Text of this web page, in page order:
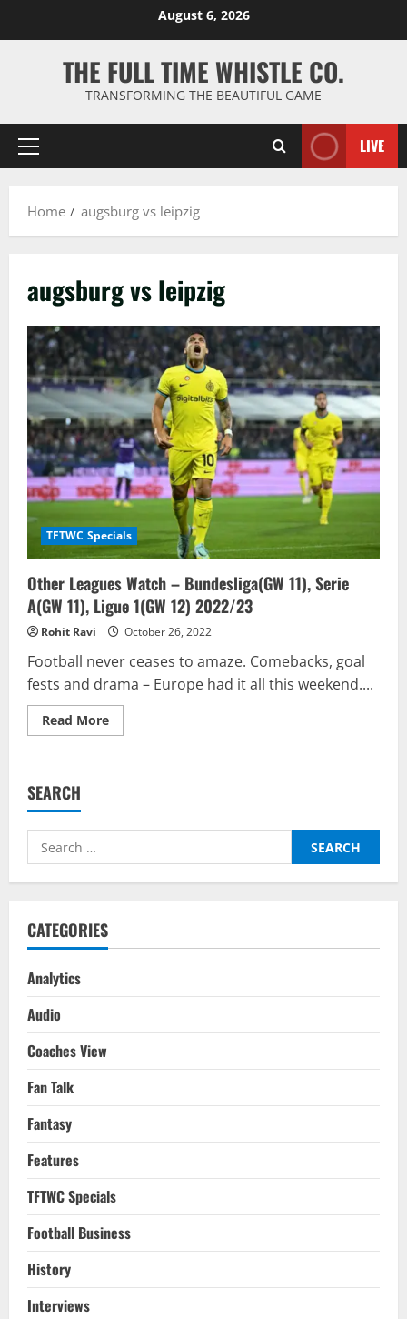
August 6, 2026
THE FULL TIME WHISTLE CO.
TRANSFORMING THE BEAUTIFUL GAME
Primary
LIVE
Home augsburg vs leipzig
augsburg vs leipzig
TFTWC Specials
Other Leagues Watch – Bundesliga(GW 11), Serie
A(GW 11), Ligue 1(GW 12) 2022/23
Rohit Ravi October 26, 2022
Football never ceases to amaze. Comebacks, goal
fests and drama – Europe had it all this weekend....
Read MoreRead
more
Bundesliga(GW
Serie
11),
1(GW
SEARCH
Search
for:
CATEGORIES
Analytics
Audio
Coaches View
Fan Talk
Fantasy
Features
TFTWC Specials
Football Business
History
Interviews